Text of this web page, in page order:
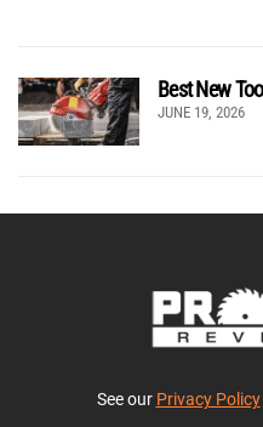
Best New
JUNE 19, 2026
See our Privacy Policy